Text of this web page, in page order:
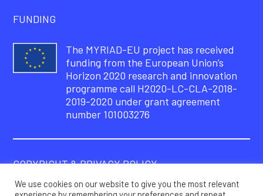
FUNDING
The MYRIAD-EU project has received
funding from the European Union’s
Horizon 2020 research and innovation
programme call H2020-LC-CLA-2018-
2019-2020 under grant agreement
number 101003276
COPYRIGHT & PRIVACY POLICY
We use cookies on our website to give you the most relevant